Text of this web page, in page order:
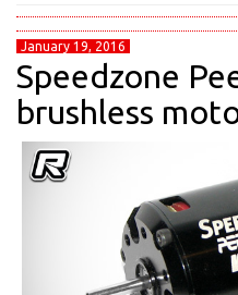
January 19, 2016
Speedzone
brushless